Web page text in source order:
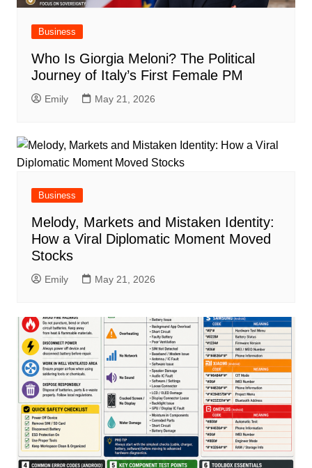
Business
Who Is Giorgia Meloni? The Political
Journey of Italy’s First Female PM
Emily May 21, 2026
Business
Melody, Markets and Mistaken Identity:
How a Viral Diplomatic Moment Moved
Stocks
Emily May 21, 2026